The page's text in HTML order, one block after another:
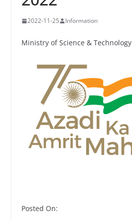
2022-11-25 Information
Ministry of Science & Technology
Posted On: